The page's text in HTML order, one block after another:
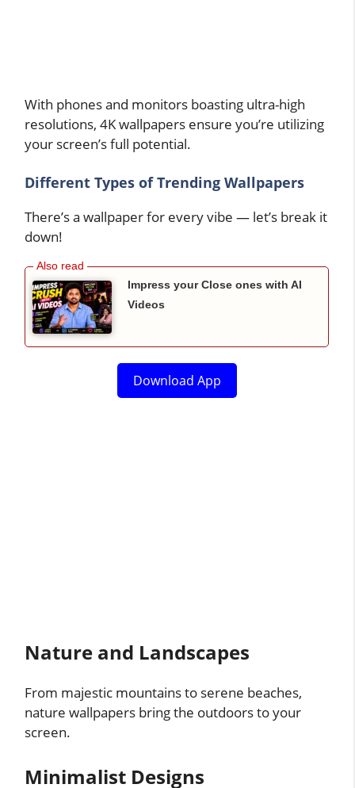
With phones and monitors boasting ultra-high
resolutions, 4K wallpapers ensure you’re utilizing
your screen’s full potential.
Different Types of Trending Wallpapers
There’s a wallpaper for every vibe — let’s break it
down!
Impress your Close ones with AI
Videos
Download App
Nature and Landscapes
From majestic mountains to serene beaches,
nature wallpapers bring the outdoors to your
screen.
Minimalist Designs